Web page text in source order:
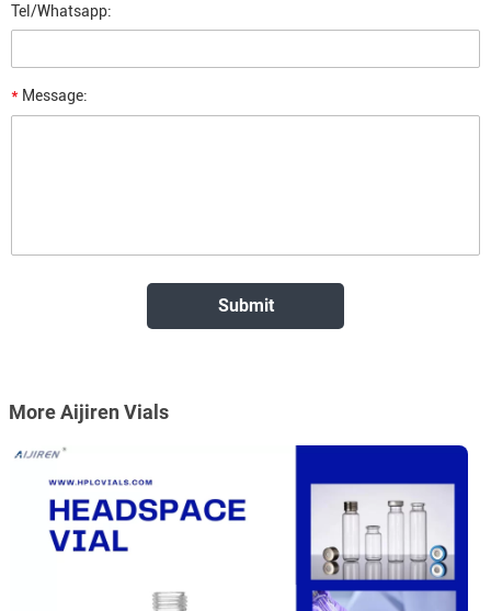
Tel/Whatsapp:
* Message:
More Aijiren Vials